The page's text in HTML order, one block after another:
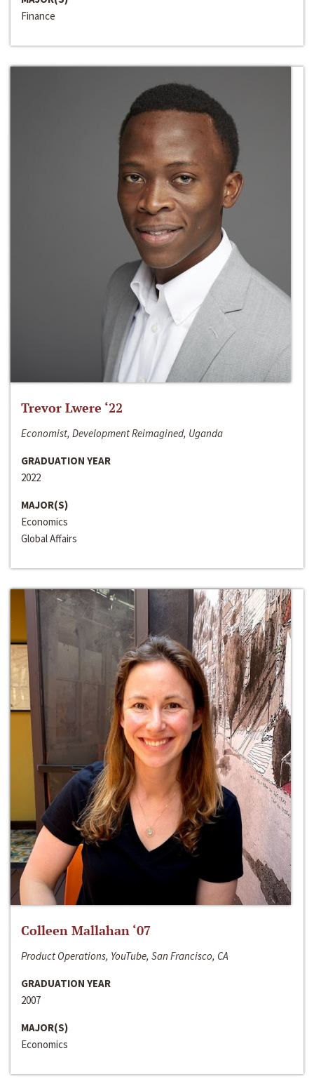
Finance
Trevor Lwere ‘22
Economist, Development Reimagined, Uganda
GRADUATION YEAR
2022
MAJOR(S)
Economics
Global Affairs
Colleen Mallahan ‘07
Product Operations, YouTube, San Francisco, CA
GRADUATION YEAR
2007
MAJOR(S)
Economics